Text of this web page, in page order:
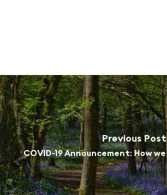
Previous Post
COVID-19 Announcement: How